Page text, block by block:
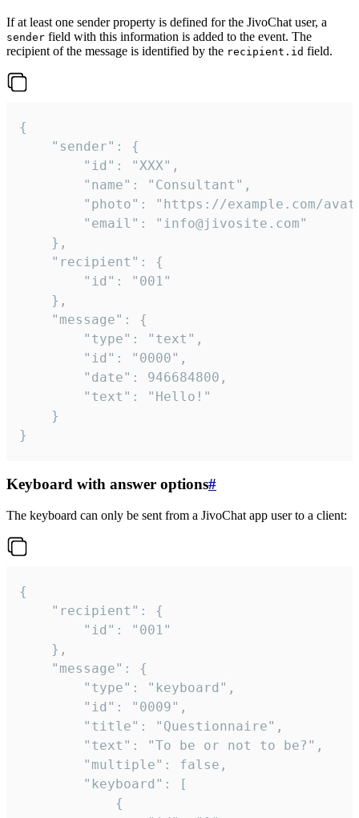
If at least one sender property is defined for the JivoChat user, a
sender field with this information is added to the event. The
recipient of the message is identified by the recipient.id field.
{
}
Keyboard with answer options#
The keyboard can only be sent from a JivoChat app user to a client:
{